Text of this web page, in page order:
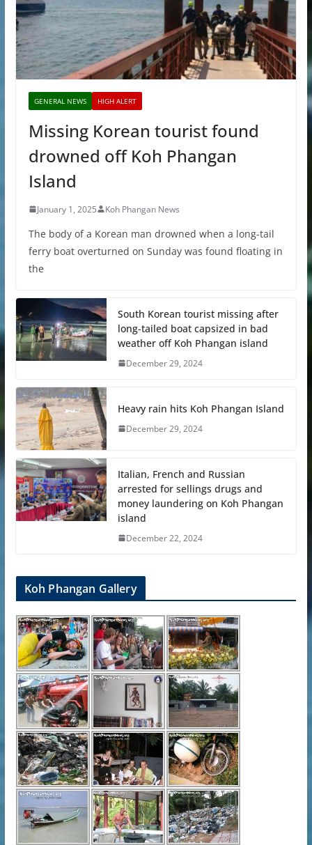
GENERAL NEWS HIGH ALERT
Missing Korean tourist found
drowned off Koh Phangan
Island
January 1, 2025 Koh Phangan News
The body of a Korean man drowned when a long-tail
ferry boat overturned on Sunday was found floating in
the
South Korean tourist missing after
long-tailed boat capsized in bad
weather off Koh Phangan island
December 29, 2024
Heavy rain hits Koh Phangan Island
December 29, 2024
Italian, French and Russian
arrested for sellings drugs and
money laundering on Koh Phangan
island
December 22, 2024
Koh Phangan Gallery